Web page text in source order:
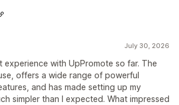
July 30, 2026
experience with UpPromote so far. The
offers a wide range of powerful
and has made setting up my
simpler than I expected. What impressed